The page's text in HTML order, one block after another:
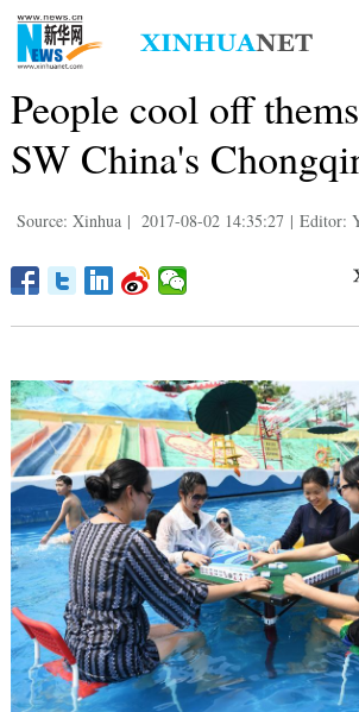
People cool off
SW China's
Source: Xinhua | 2017-08-02 14:35:27 | Editor: